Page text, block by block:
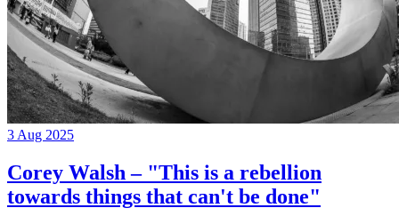
3 Aug 2025
Corey Walsh – "This is a rebellion
towards things that can't be done"